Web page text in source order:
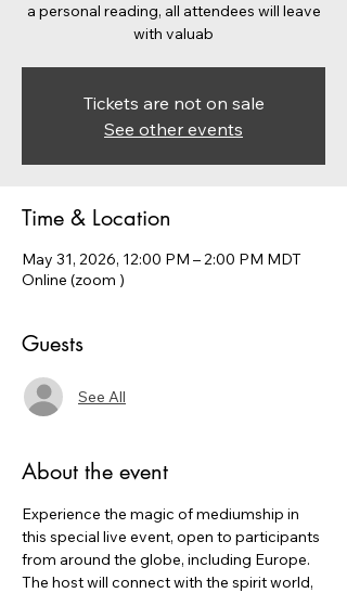
a personal reading, all attendees will leave
with valuab
Tickets are not on sale
See other events
Time & Location
May 31, 2026, 12:00 PM – 2:00 PM MDT
Online (zoom )
Guests
See All
About the event
Experience the magic of mediumship in
this special live event, open to participants
from around the globe, including Europe.
The host will connect with the spirit world,